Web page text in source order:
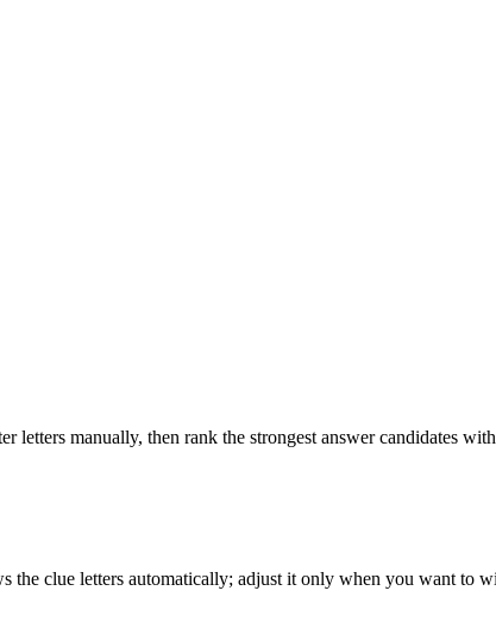
letters manually, then rank the strongest answer candidates
clue letters automatically; adjust it only when you want to